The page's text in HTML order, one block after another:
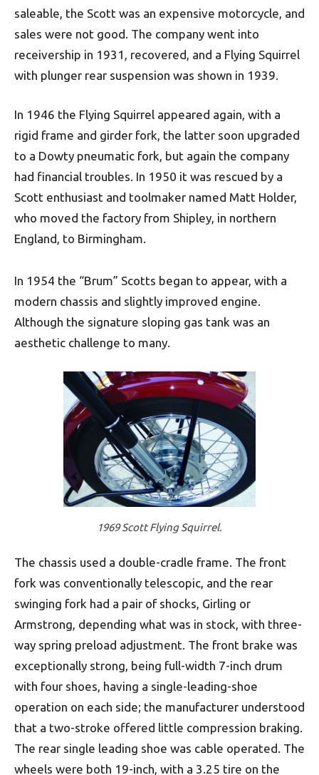
saleable, the Scott was an expensive motorcycle, and
sales were not good. The company went into
receivership in 1931, recovered, and a Flying Squirrel
with plunger rear suspension was shown in 1939.
In 1946 the Flying Squirrel appeared again, with a
rigid frame and girder fork, the latter soon upgraded
to a Dowty pneumatic fork, but again the company
had financial troubles. In 1950 it was rescued by a
Scott enthusiast and toolmaker named Matt Holder,
who moved the factory from Shipley, in northern
England, to Birmingham.
In 1954 the “Brum” Scotts began to appear, with a
modern chassis and slightly improved engine.
Although the signature sloping gas tank was an
aesthetic challenge to many.
1969 Scott Flying Squirrel.
The chassis used a double-cradle frame. The front
fork was conventionally telescopic, and the rear
swinging fork had a pair of shocks, Girling or
Armstrong, depending what was in stock, with three-
way spring preload adjustment. The front brake was
exceptionally strong, being full-width 7-inch drum
with four shoes, having a single-leading-shoe
operation on each side; the manufacturer understood
that a two-stroke offered little compression braking.
The rear single leading shoe was cable operated. The
wheels were both 19-inch, with a 3.25 tire on the